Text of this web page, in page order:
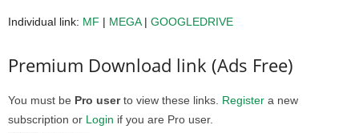
Individual link: MF | MEGA| GOOGLEDRIVE
Premium Download link (Ads Free)
You must be Pro userto view these links. Register a new
subscription or Login if you are Pro user.